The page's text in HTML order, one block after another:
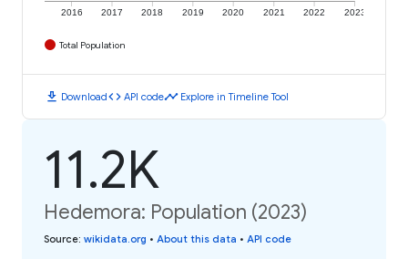
2016 2017 2018 2019 2020 2021 2022 2023
Total Population
download Downloadcode API codetimeline Explore in Timeline Tool
11.2K
Hedemora: Population (2023)
Source: wikidata.org • About this data • API code